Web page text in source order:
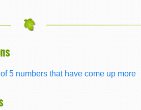
5 numbers that have come up more